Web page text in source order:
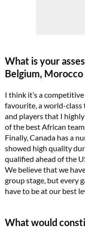
What is your
Belgium, Morocco
I think it’s a
favourite, a world-class
and players that I
of the best African
Finally, Canada has a
showed high quality
qualified ahead of the
We believe that we
group stage, but every
have to be at our best
What would